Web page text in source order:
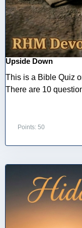
Upside Down
This is a Bible Quiz
There are 10
Points: 50